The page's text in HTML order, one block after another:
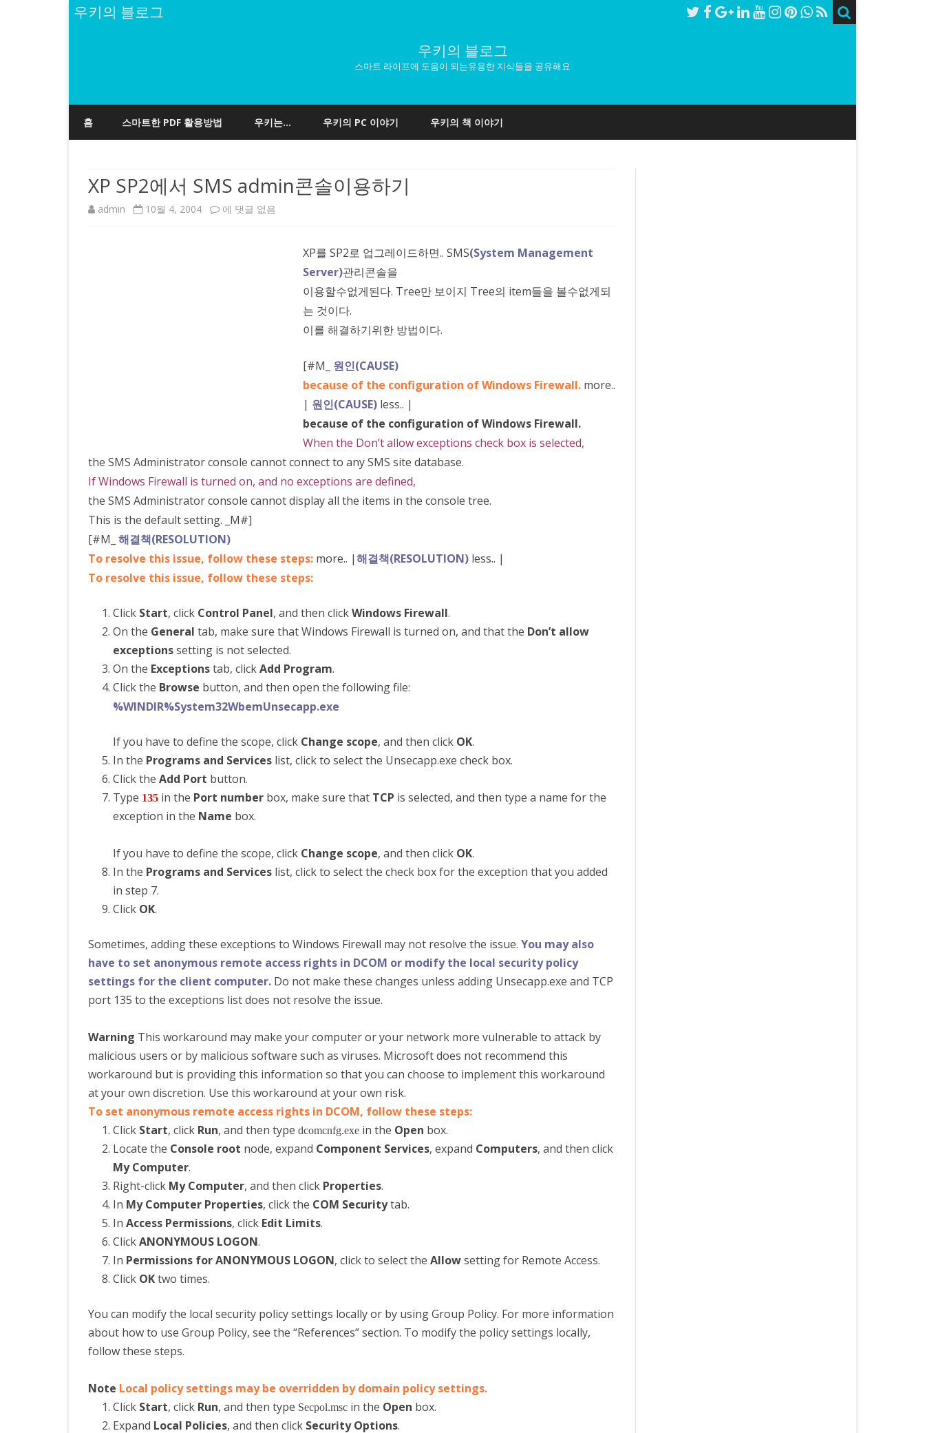
우키의 블로그
우키의 블로그
스마트 라이프에 도움이 되는유용한 지식들을 공유해요
to
content
홈 스마트한 PDF 활용방법 우키는… 우키의 PC 이야기 우키의 책 이야기
XP SP2에서 SMS admin콘솔이용하기
admin 10월 4, 2004
XP
에 댓글 없음
XP를 SP2로 업그레이드하면.. SMS(System Management
Server)관리콘솔을
이용할수없게된다. Tree만 보이지 Tree의 item들을 볼수없게되
는 것이다.
이를 해결하기위한 방법이다.
[#M_ 원인(CAUSE)
because of the configuration of Windows Firewall. more..
| 원인(CAUSE) less.. |
because of the configuration of Windows Firewall.
When the Don’t allow exceptions check box is selected,
the SMS Administrator console cannot connect to any SMS site database.
If Windows Firewall is turned on, and no exceptions are defined,
the SMS Administrator console cannot display all the items in the console tree.
This is the default setting. _M#]
[#M_ 해결책(RESOLUTION)
To resolve this issue, follow these steps: more.. |해결책(RESOLUTION) less.. |
To resolve this issue, follow these steps:
Click Start, click Control Panel, and then clickWindows Firewall.
On the General tab, make sure that Windows Firewall is turned on, and that the Don’t allow
exceptionssetting is not selected.
On the Exceptionstab, clickAdd Program.
Click the Browse button, and then open the following file:
%WINDIR%System32WbemUnsecapp.exe
If you have to define the scope, click Change scope, and then click OK.
In the Programs and Services list, click to select the Unsecapp.exe check box.
Click the Add Port button.
Type 135 in the Port number box, make sure that TCP is selected, and then type a name for the
exception in the Name box.
If you have to define the scope, click Change scope, and then click OK.
In the Programs and Services list, click to select the check box for the exception that you added
in step 7.
Click OK.
Sometimes, adding these exceptions to Windows Firewall may not resolve the issue. You may also
have to set anonymous remote access rights in DCOM or modify the local security policy
settings for the client computer. Do not make these changes unless adding Unsecapp.exe and TCP
port 135 to the exceptions list does not resolve the issue.
Warning This workaround may make your computer or your network more vulnerable to attack by
malicious users or by malicious software such as viruses. Microsoft does not recommend this
workaround but is providing this information so that you can choose to implement this workaround
at your own discretion. Use this workaround at your own risk.
To set anonymous remote access rights in DCOM, follow these steps:
Click Start, click Run, and then type dcomcnfg.exe in the Open box.
Locate the Console root node, expand Component Services, expand Computers, and then click
My Computer.
Right-click My Computer, and then click Properties.
In My Computer Properties, click the COM Securitytab.
In Access Permissions, click Edit Limits.
ClickANONYMOUS LOGON.
In Permissions for ANONYMOUS LOGON, click to select the Allowsetting for Remote Access.
Click OKtwo times.
You can modify the local security policy settings locally or by using Group Policy. For more information
about how to use Group Policy, see the “References” section. To modify the policy settings locally,
follow these steps.
Note Local policy settings may be overridden by domain policy settings.
Click Start, click Run, and then type Secpol.msc in the Open box.
Expand Local Policies, and then click Security Options.